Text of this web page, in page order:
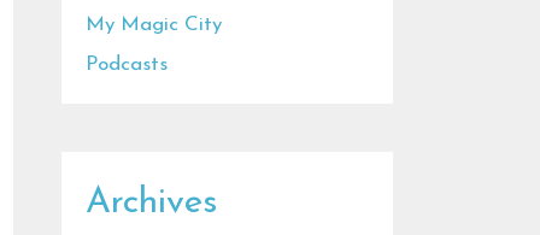
My Magic City
Podcasts
Archives